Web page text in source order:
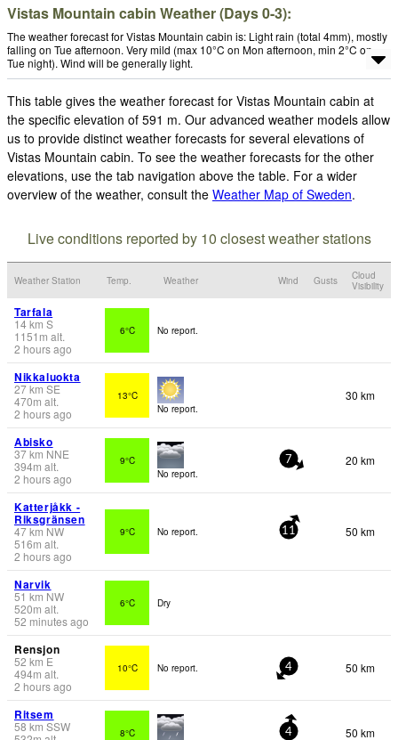
Vistas Mountain cabin Weather (Days 0-3):
The weather forecast for Vistas Mountain cabin is: Light rain (total 4mm), mostly
falling on Tue afternoon. Very mild (max 10°C on Mon afternoon, min 2°C on
Tue night). Wind will be generally light.
This table gives the weather forecast for Vistas Mountain cabin at
the specific elevation of 591 m. Our advanced weather models allow
us to provide distinct weather forecasts for several elevations of
Vistas Mountain cabin. To see the weather forecasts for the other
elevations, use the tab navigation above the table. For a wider
overview of the weather, consult the Weather Map of Sweden.
Live conditions reported by 10 closest weather stations
Weather Station Temp. Weather Wind Gusts
Cloud
Visibility
Tarfala
14km S
1151 m alt.
2 hours ago
6°C No report.
Nikkaluokta
27km SE
470m alt.
2 hours ago
13°C
No report.
30 km
Abisko
37km NNE
394m alt.
2 hours ago
9°C
No report.
7 20 km
Katterjåkk -
Riksgränsen
47km NW
516m alt.
2 hours ago
9°C No report. 11 50 km
Narvik
51 km NW
520m alt.
52 minutes ago
6°C Dry
Rensjon
52 km E
494m alt.
2 hours ago
10°C No report. 4 50 km
Ritsem
58 km SSW
8°C
4 50 km